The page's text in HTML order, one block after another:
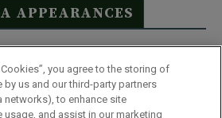
APPEARANCES
Full List
you agree to the storing of
by us and our third-party partners
networks), to enhance site
usage, and assist in our marketing